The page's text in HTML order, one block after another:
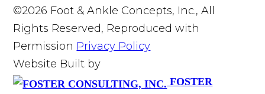
©2026 Foot & Ankle Concepts, Inc., All
Rights Reserved, Reproduced with
Permission Privacy Policy
Website Built by
FOSTER